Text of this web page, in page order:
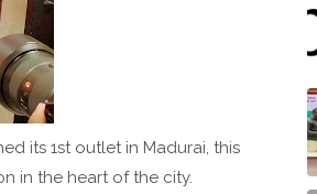
its 1st outlet in Madurai, this
in the heart of the city.